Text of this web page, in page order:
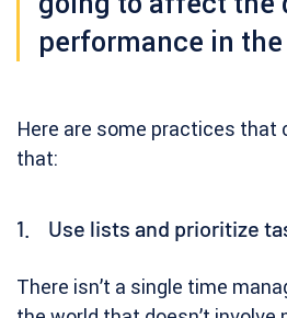
performance in the
Here are some practices that
that:
1. Use lists and prioritize
There isn’t a single time